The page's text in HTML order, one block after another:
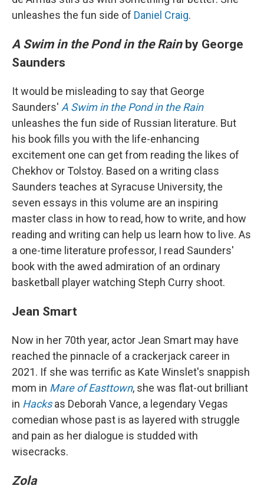
unleashes the fun side of Daniel Craig.
A Swim in the Pond in the Rain by George
Saunders
It would be misleading to say that George
Saunders' A Swim in the Pond in the Rain
unleashes the fun side of Russian literature. But
his book fills you with the life-enhancing
excitement one can get from reading the likes of
Chekhov or Tolstoy. Based on a writing class
Saunders teaches at Syracuse University, the
seven essays in this volume are an inspiring
master class in how to read, how to write, and how
reading and writing can help us learn how to live. As
a one-time literature professor, I read Saunders'
book with the awed admiration of an ordinary
basketball player watching Steph Curry shoot.
Jean Smart
Now in her 70th year, actor Jean Smart may have
reached the pinnacle of a crackerjack career in
2021. If she was terrific as Kate Winslet's snappish
mom in Mare of Easttown, she was flat-out brilliant
in Hacks as Deborah Vance, a legendary Vegas
comedian whose past is as layered with struggle
and pain as her dialogue is studded with
wisecracks.
Zola